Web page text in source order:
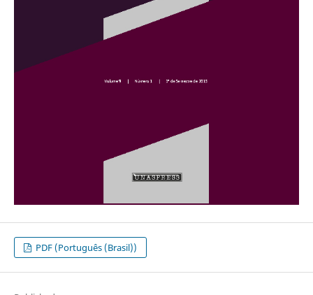
PDF (Português (Brasil))